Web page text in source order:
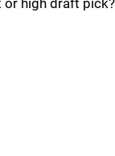
or high draft pick?